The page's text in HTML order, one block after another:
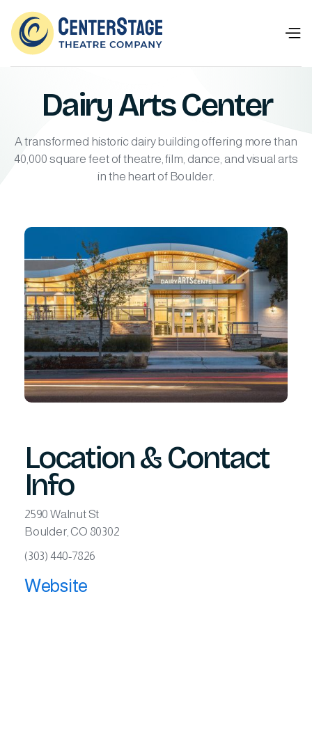
Dairy Arts Center
A transformed historic dairy building offering more than
40,000 square feet of theatre, film, dance, and visual arts
in the heart of Boulder.
Location & Contact
Info
2590 Walnut St
Boulder, CO 80302
(303) 440-7826
Website